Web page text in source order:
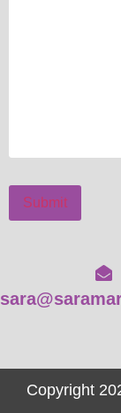
Submit
Copyright